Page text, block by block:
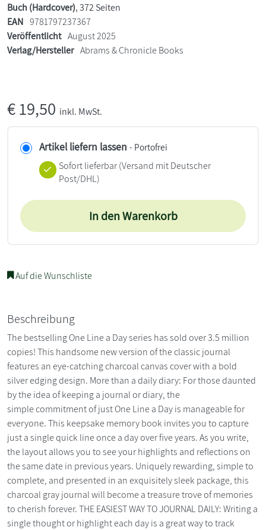
Buch (Hardcover), 372 Seiten
EAN 9781797237367
Veröffentlicht August 2025
Verlag/Hersteller Abrams & Chronicle Books
€19,50 inkl. MwSt.
Artikel liefern lassen - Portofrei
Sofort lieferbar(Versand mit Deutscher
Post/DHL)
In den Warenkorb
Auf die Wunschliste
Beschreibung
The bestselling One Line a Day series has sold over 3.5 million
copies! This handsome new version of the classic journal
features an eye-catching charcoal canvas cover with a bold
silver edging design. More than a daily diary: For those daunted
by the idea of keeping a journal or diary, the
simple commitment of just One Line a Day is manageable for
everyone. This keepsake memory book invites you to capture
just a single quick line once a day over five years. As you write,
the layout allows you to see your highlights and reflections on
the same date in previous years. Uniquely rewarding, simple to
complete, and presented in an exquisitely sleek package, this
charcoal gray journal will become a treasure trove of memories
to cherish forever. THE EASIEST WAY TO JOURNAL DAILY: Writing a
single thought or highlight each day is a great way to track